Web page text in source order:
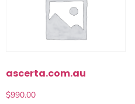
ascerta.com.au
$990.00